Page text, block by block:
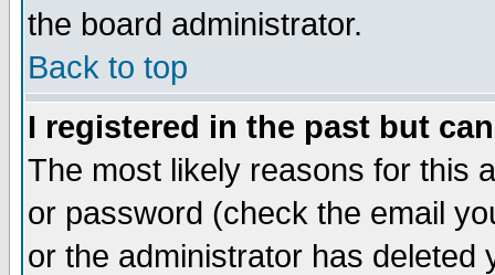
the board administrator.
Back to top
I registered in the past but
The most likely reasons for this
or password (check the email
or the administrator has